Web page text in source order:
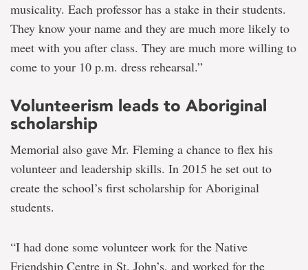
musicality. Each professor has a stake in their students.
They know your name and they are much more likely to
meet with you after class. They are much more willing to
come to your 10 p.m. dress rehearsal.”
Volunteerism leads to Aboriginal
scholarship
Memorial also gave Mr. Fleming a chance to flex his
volunteer and leadership skills. In 2015 he set out to
create the school’s first scholarship for Aboriginal
students.
“I had done some volunteer work for the Native
Friendship Centre in St. John’s, and worked for the